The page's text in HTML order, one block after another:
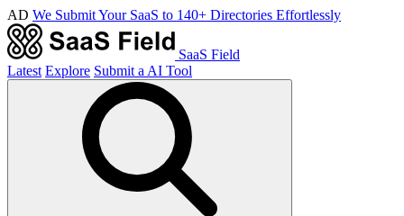
AD We Submit Your SaaS to 140+ Directories Effortlessly
SaaS Field
Latest Explore Submit a AI Tool